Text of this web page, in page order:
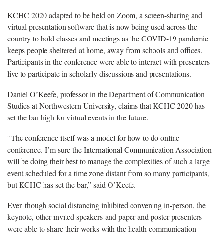
KCHC 2020 adapted to be held on Zoom, a screen-sharing and
virtual presentation software that is now being used across the
country to hold classes and meetings as the COVID-19 pandemic
keeps people sheltered at home, away from schools and offices.
Participants in the conference were able to interact with presenters
live to participate in scholarly discussions and presentations.
Daniel O’Keefe, professor in the Department of Communication
Studies at Northwestern University, claims that KCHC 2020 has
set the bar high for virtual events in the future.
“The conference itself was a model for how to do online
conference. I’m sure the International Communication Association
will be doing their best to manage the complexities of such a large
event scheduled for a time zone distant from so many participants,
but KCHC has set the bar,” said O’Keefe.
Even though social distancing inhibited convening in-person, the
keynote, other invited speakers and paper and poster presenters
were able to share their works with the health communication